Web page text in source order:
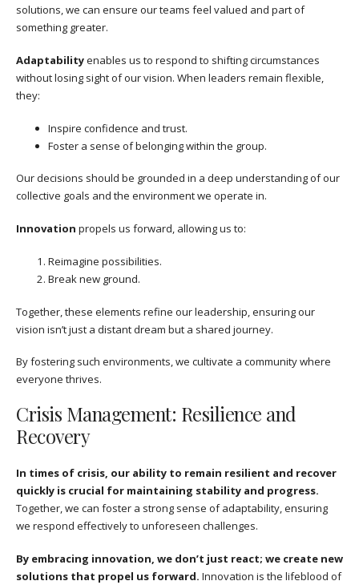
solutions, we can ensure our teams feel valued and part of
something greater.
Adaptabilityenables us to respond to shifting circumstances
without losing sight of our vision. When leaders remain flexible,
they:
Inspire confidence and trust.
Foster a sense of belonging within the group.
Our decisions should be grounded in a deep understanding of our
collective goals and the environment we operate in.
Innovation propels us forward, allowing us to:
Reimagine possibilities.
Break new ground.
Together, these elements refine our leadership, ensuring our
vision isn’t just a distant dream but a shared journey.
By fostering such environments, we cultivate a community where
everyone thrives.
Crisis Management: Resilience and
Recovery
In times of crisis, our ability to remain resilient and recover
quickly is crucial for maintaining stability and progress.
Together, we can foster a strong sense of adaptability, ensuring
we respond effectively to unforeseen challenges.
By embracing innovation, we don’t just react; we create new
solutions that propel us forward. Innovation is the lifeblood of